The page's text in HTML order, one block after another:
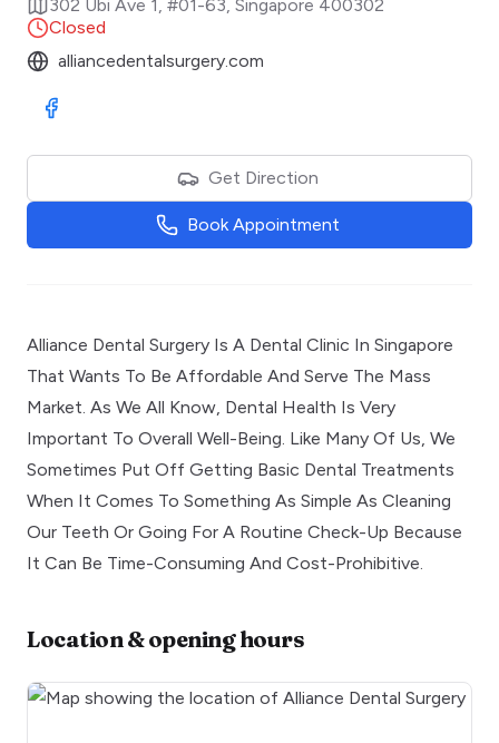
302 Ubi Ave 1, #01-63 Singapore 400302
Closed
alliancedentalsurgery.com
Visit Facebook
Get Direction
Book Appointment
Alliance Dental Surgery Is A Dental Clinic In Singapore
That Wants To Be Affordable And Serve The Mass
Market. As We All Know, Dental Health Is Very
Important To Overall Well-Being. Like Many Of Us, We
Sometimes Put Off Getting Basic Dental Treatments
When It Comes To Something As Simple As Cleaning
Our Teeth Or Going For A Routine Check-Up Because
It Can Be Time-Consuming And Cost-Prohibitive.
Location & opening hours